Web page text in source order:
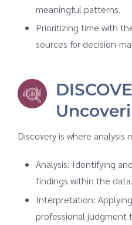
meaningful patterns.
Prioritizing time with
sources for decision-
Discovery is where
Analysis: Identifying
findings within the data.
Interpretation:
professional judgment